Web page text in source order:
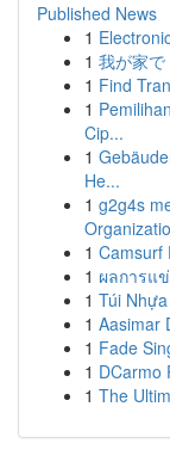
Published News
1
1 我が家
1 Find
1
Cip...
1
He...
1 g2g4s
1 Camsurf
1 ผลการแ
1 Túi
1 Aasimar
1 Fade
1 DCarmo
1 The